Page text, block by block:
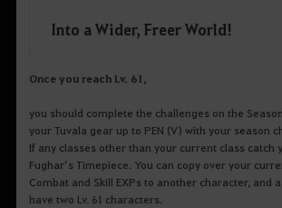
Into a Wider, Freer World!
Once you reach Lv. 61,
you should complete the challenges on the
your Tuvala gear up to PEN (V) with your season
If any classes other than your current class catch
Fughar’s Timepiece. You can copy over your
Combat and Skill EXPs to another character, and
have two Lv. 61 characters.